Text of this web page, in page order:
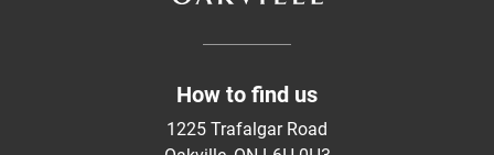
How to find us
1225 Trafalgar Road